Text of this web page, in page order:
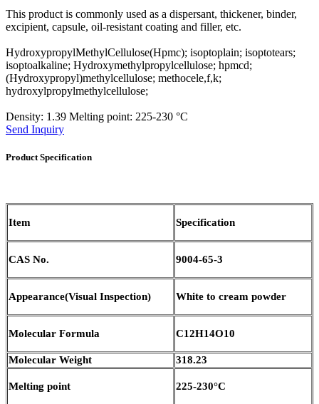
This product is commonly used as a dispersant, thickener, binder,
excipient, capsule, oil-resistant coating and filler, etc.
HydroxypropylMethylCellulose(Hpmc); isoptoplain; isoptotears;
isoptoalkaline; Hydroxymethylpropylcellulose; hpmcd;
(Hydroxypropyl)methylcellulose; methocele,f,k;
hydroxylpropylmethylcellulose;
Density: 1.39 Melting point: 225-230 °C
Send Inquiry
Product Specification
Item Specification
CAS No. 9004-65-3
Appearance(Visual Inspection) White to cream powder
Molecular Formula C12H14O10
Molecular Weight 318.23
Melting point 225-230°C